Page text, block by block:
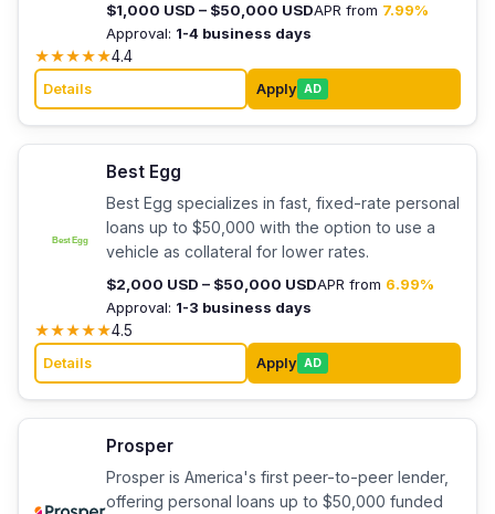
$1,000 USD – $50,000 USDAPR from 7.99%
Approval: 1-4 business days
★★★★★4.4
Details Apply AD
Best Egg
Best Egg specializes in fast, fixed-rate personal
loans up to $50,000 with the option to use a
vehicle as collateral for lower rates.
$2,000 USD – $50,000 USDAPR from 6.99%
Approval: 1-3 business days
★★★★★4.5
Details Apply AD
Prosper
Prosper is America's first peer-to-peer lender,
offering personal loans up to $50,000 funded